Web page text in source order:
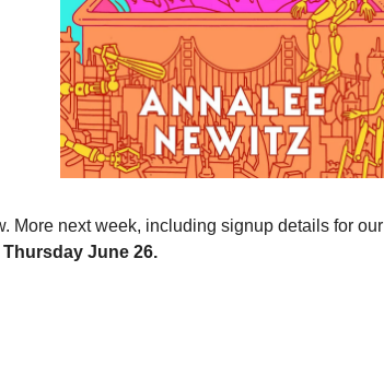
More next week, including signup details for our
Thursday June 26.